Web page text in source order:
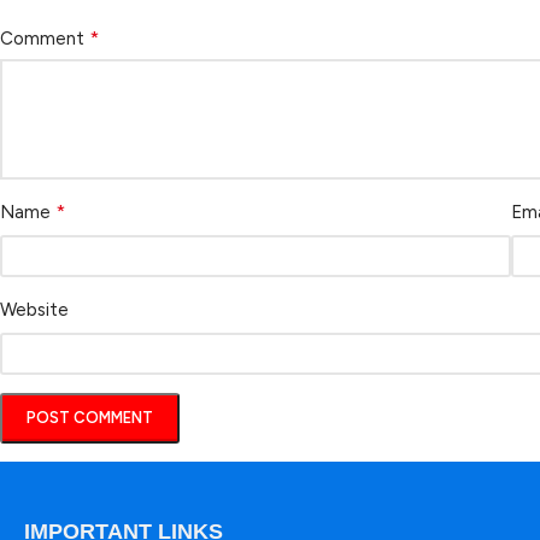
Comment *
Name *
Website
IMPORTANT LINKS